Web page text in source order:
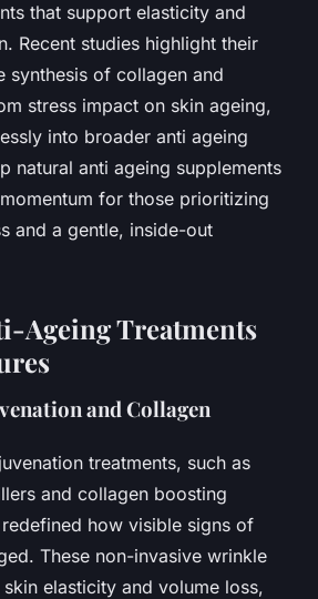
that support elasticity and
Recent studies highlight their
synthesis of collagen and
stress impact on skin ageing,
into broader anti ageing
natural anti ageing supplements
for those prioritizing
and a gentle, inside-out
Ageing Treatments
and Collagen
treatments, such as
and collagen boosting
how visible signs of
These non-invasive wrinkle
elasticity and volume loss,